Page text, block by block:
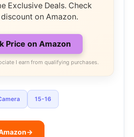
Exclusive Deals. Check
on Amazon.
Price on Amazon
I earn from qualifying purchases.
15-16
→